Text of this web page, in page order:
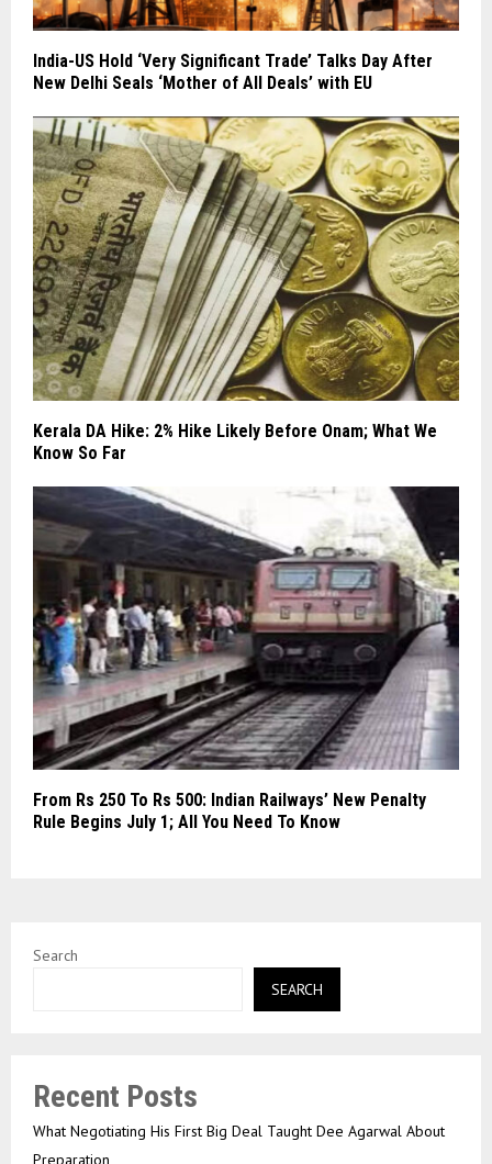
India-US Hold ‘Very Significant Trade’ Talks Day After
New Delhi Seals ‘Mother of All Deals’ with EU
Kerala DA Hike: 2% Hike Likely Before Onam; What We
Know So Far
From Rs 250 To Rs 500: Indian Railways’ New Penalty
Rule Begins July 1; All You Need To Know
Search
SEARCH
Recent Posts
What Negotiating His First Big Deal Taught Dee Agarwal About